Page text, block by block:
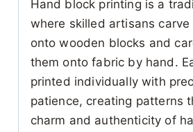
Hand block printing is a
where skilled artisans
onto wooden blocks and
them onto fabric by hand.
printed individually with
patience, creating patterns
charm and authenticity of